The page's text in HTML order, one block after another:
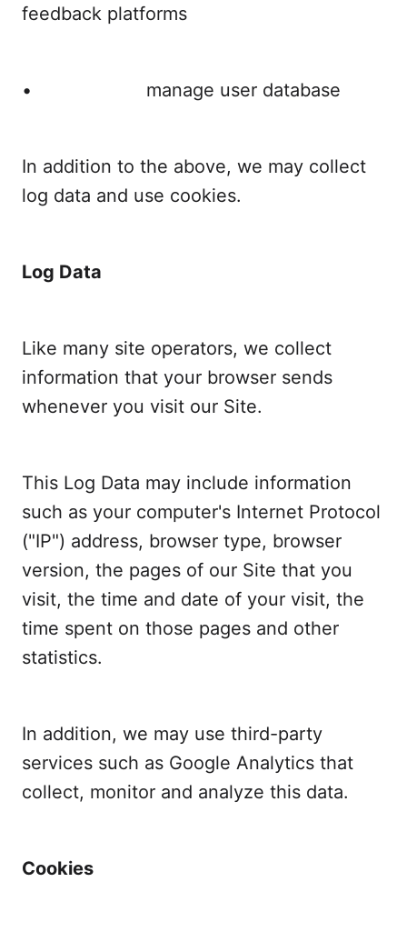
feedback platforms
• manage user database
In addition to the above, we may collect
log data and use cookies.
Log Data
Like many site operators, we collect
information that your browser sends
whenever you visit our Site.
This Log Data may include information
such as your computer's Internet Protocol
("IP") address, browser type, browser
version, the pages of our Site that you
visit, the time and date of your visit, the
time spent on those pages and other
statistics.
In addition, we may use third-party
services such as Google Analytics that
collect, monitor and analyze this data.
Cookies